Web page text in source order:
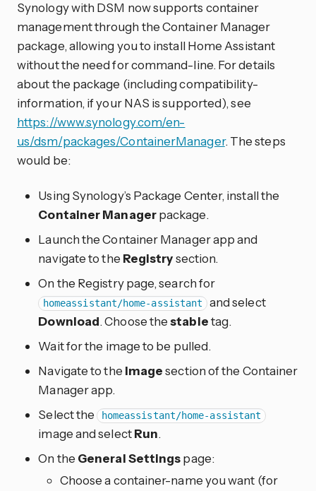
Synology with DSM now supports container
management through the Container Manager
package, allowing you to install Home Assistant
without the need for command-line. For details
about the package (including compatibility-
information, if your NAS is supported), see
https://www.synology.com/en-
us/dsm/packages/ContainerManager. The steps
would be:
Using Synology’s Package Center, install the
Container Managerpackage.
Launch the Container Manager app and
navigate to the Registrysection.
On the Registry page, search for
homeassistant/home-assistant and select
Download. Choose thestabletag.
Wait for the image to be pulled.
Navigate to the Imagesection of the Container
Manager app.
Select the homeassistant/home-assistant
image and selectRun.
On the General Settingspage:
Choose a container-name you want (for